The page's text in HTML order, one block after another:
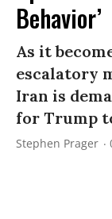
Behavior’
As it
escalatory
Iran is
for Trump
Stephen Prager